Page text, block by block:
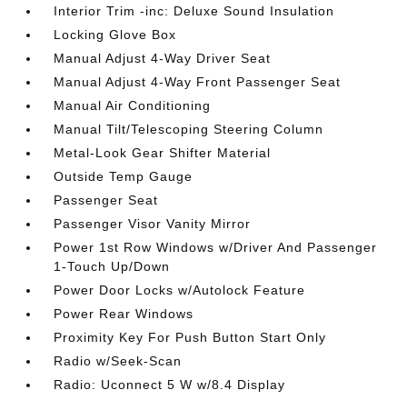
Interior Trim -inc: Deluxe Sound Insulation
Locking Glove Box
Manual Adjust 4-Way Driver Seat
Manual Adjust 4-Way Front Passenger Seat
Manual Air Conditioning
Manual Tilt/Telescoping Steering Column
Metal-Look Gear Shifter Material
Outside Temp Gauge
Passenger Seat
Passenger Visor Vanity Mirror
Power 1st Row Windows w/Driver And Passenger
1-Touch Up/Down
Power Door Locks w/Autolock Feature
Power Rear Windows
Proximity Key For Push Button Start Only
Radio w/Seek-Scan
Radio: Uconnect 5 W w/8.4 Display